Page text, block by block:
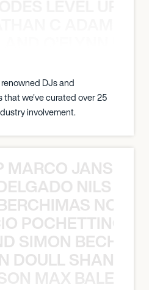
DJs and
we've curated over 25
involvement.
MARCO JANSEN
NILS
NOÈ
SIMON BECHER
SHANE
MAX